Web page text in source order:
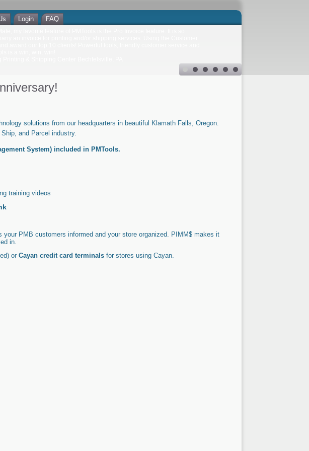
Login FAQ
solutions from our headquarters in beautiful Klamath Falls, Oregon.
and Parcel industry.
System) included in PMTools.
training videos
your PMB customers informed and your store organized. PIMM$ makes it
in.
orCayan credit card terminals for stores using Cayan.